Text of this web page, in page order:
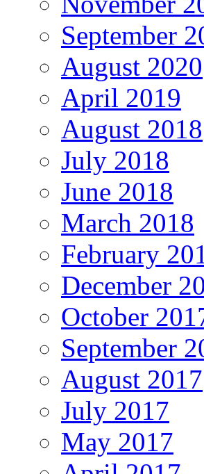
September
August 2020
April 2019
August 2018
July 2018
June 2018
March 2018
February
December
October
September
August 2017
July 2017
May 2017